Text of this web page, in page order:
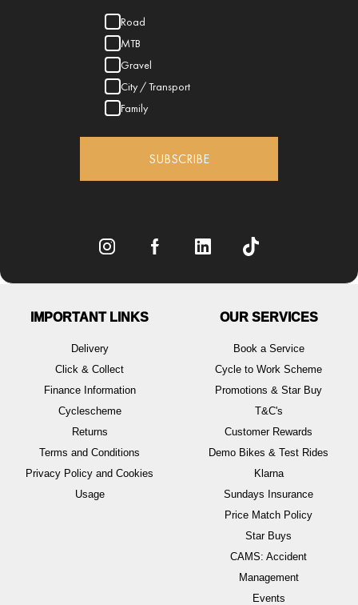
Road
MTB
Gravel
City / Transport
Family
SUBSCRIBE
IMPORTANT LINKS
Delivery
Click & Collect
Finance Information
Cyclescheme
Returns
Terms and Conditions
Privacy Policy and Cookies
Usage
OUR SERVICES
Book a Service
Cycle to Work Scheme
Promotions & Star Buy
T&C's
Customer Rewards
Demo Bikes & Test Rides
Klarna
Sundays Insurance
Price Match Policy
Star Buys
CAMS: Accident
Management
Events